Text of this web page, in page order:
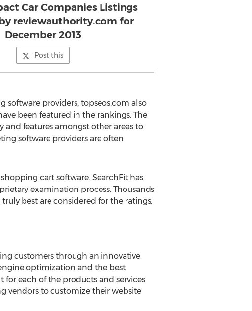
Car Companies Listings
reviewauthority.com for
December 2013
Post this
providers, topseos.com also
been featured in the rankings. The
and features amongst other areas to
software providers are often
cart software. SearchFit has
examination process. Thousands
best are considered for the ratings.
customers through an innovative
optimization and the best
for each of the products and services
vendors to customize their website